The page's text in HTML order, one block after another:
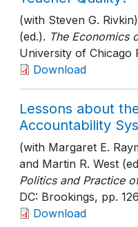
(with Steven G.
(ed.). The Economics
University of Chicago
Download
Lessons about
Accountability
(with Margaret E.
and Martin R. West
Politics and Practice
DC: Brookings, pp.
Download